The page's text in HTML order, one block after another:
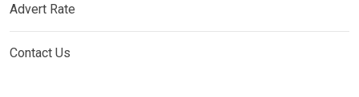
Advert Rate
Contact Us